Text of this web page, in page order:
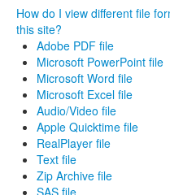
How do I view different file
this site?
Adobe PDF file
Microsoft PowerPoint file
Microsoft Word file
Microsoft Excel file
Audio/Video file
Apple Quicktime file
RealPlayer file
Text file
Zip Archive file